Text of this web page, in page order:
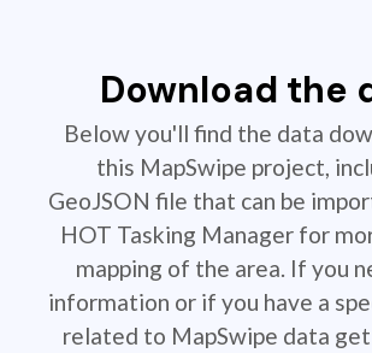
Download the
Below you'll find the data
this MapSwipe project,
GeoJSON file that can be
HOT Tasking Manager for
mapping of the area. If you
information or if you have a
related to MapSwipe data